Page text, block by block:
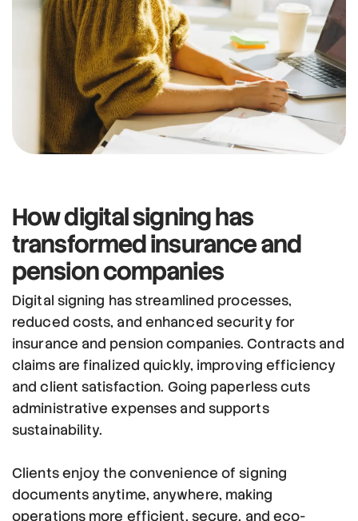
Howdigital signing has
transformedinsurance and
pension companies
Digital signing has streamlined processes,
reduced costs, and enhanced security for
insurance and pension companies. Contracts and
claims are finalized quickly, improving efficiency
and client satisfaction. Going paperless cuts
administrative expenses and supports
sustainability.
Clients enjoy the convenience of signing
documents anytime, anywhere, making
operations more efficient, secure, and eco-